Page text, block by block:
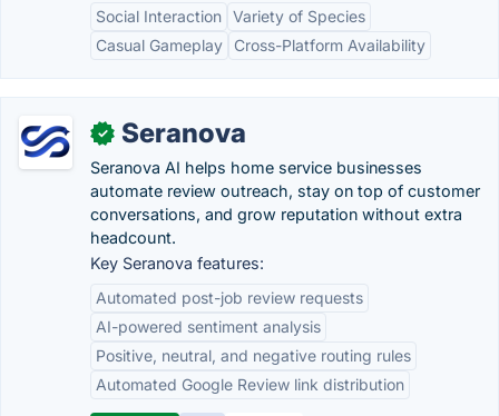
Social Interaction Variety of Species
Casual Gameplay
Cross-Platform Availability
✓ Seranova
Seranova AI helps home service businesses
automate review outreach, stay on top of customer
conversations, and grow reputation without extra
headcount.
Key Seranova features:
Automated post-job review requests
AI-powered sentiment analysis
Positive, neutral, and negative routing rules
Automated Google Review link distribution